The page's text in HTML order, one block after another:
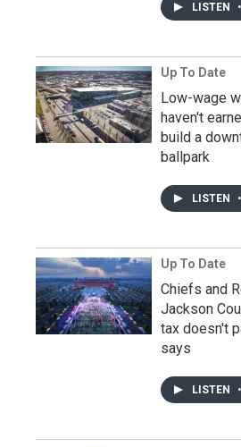
LISTEN •
Up To Date
Low-wage
haven't
build a
ballpark
LISTEN •
Up To Date
Chiefs and
Jackson
tax doesn't
says
LISTEN •